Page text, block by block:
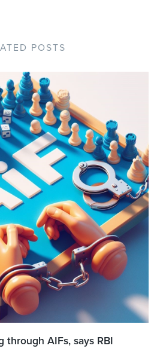
POSTS
through AIFs, says RBI